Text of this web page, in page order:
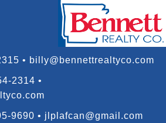
• billy@bennettrealtyco.com
2314 •
9690 • jlplafcan@gmail.com